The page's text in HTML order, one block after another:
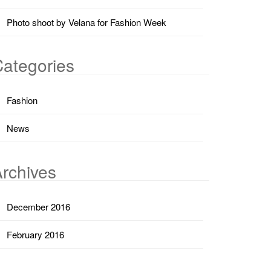
Photo shoot by Velana for Fashion Week
Fashion
News
December 2016
February 2016